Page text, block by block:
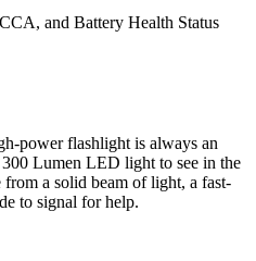
and Battery Health Status
power flashlight is always an
Lumen LED light to see in the
a solid beam of light, a fast-
to signal for help.